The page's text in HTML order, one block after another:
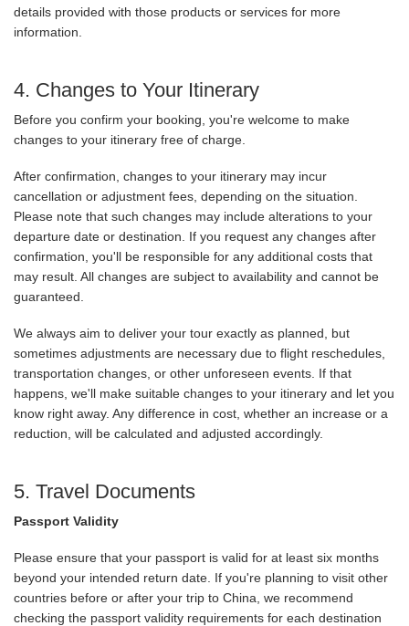
details provided with those products or services for more
information.
4. Changes to Your Itinerary
Before you confirm your booking, you're welcome to make
changes to your itinerary free of charge.
After confirmation, changes to your itinerary may incur
cancellation or adjustment fees, depending on the situation.
Please note that such changes may include alterations to your
departure date or destination. If you request any changes after
confirmation, you'll be responsible for any additional costs that
may result. All changes are subject to availability and cannot be
guaranteed.
We always aim to deliver your tour exactly as planned, but
sometimes adjustments are necessary due to flight reschedules,
transportation changes, or other unforeseen events. If that
happens, we'll make suitable changes to your itinerary and let you
know right away. Any difference in cost, whether an increase or a
reduction, will be calculated and adjusted accordingly.
5. Travel Documents
Passport Validity
Please ensure that your passport is valid for at least six months
beyond your intended return date. If you're planning to visit other
countries before or after your trip to China, we recommend
checking the passport validity requirements for each destination